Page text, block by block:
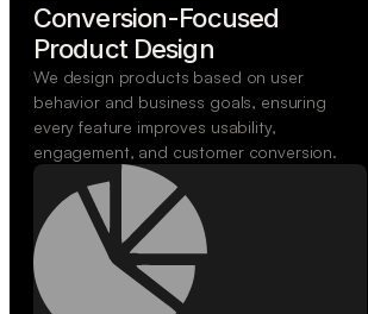
Conversion-Focused
Product Design
We design products based on user
behavior and business goals, ensuring
every feature improves usability,
engagement, and customer conversion.